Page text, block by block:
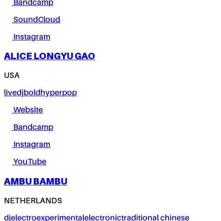
Bandcamp
SoundCloud
Instagram
ALICE LONGYU GAO
USA
livedjboldhyperpop
Website
Bandcamp
Instagram
YouTube
AMBU BAMBU
NETHERLANDS
djelectroexperimentalelectronictraditional chinese